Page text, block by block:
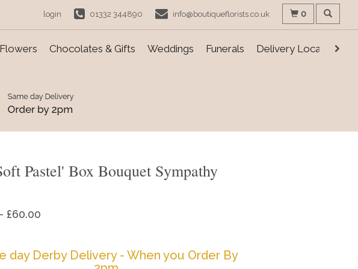
login 01332 344890 info@boutiqueflorists.co.uk 0
Chocolates & Gifts Weddings Funerals Delivery Locations
Pastel' Box Bouquet Sympathy
£60.00
day Derby Delivery - When you Order By